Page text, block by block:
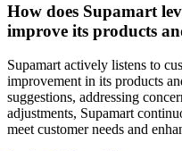
How does Supamart
improve its products
Supamart actively listens to
improvement in its products
suggestions, addressing
adjustments, Supamart
meet customer needs and